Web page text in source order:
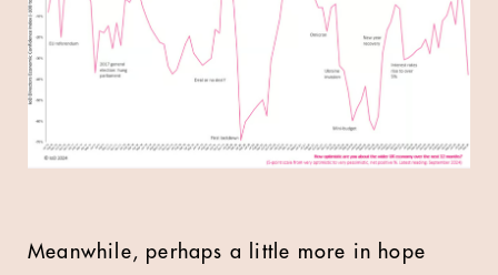
Meanwhile, perhaps a little more in hope